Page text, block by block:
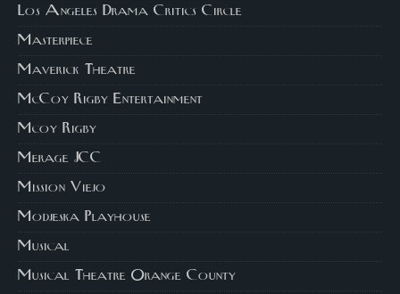
Los Angeles Drama Critics Circle
Masterpiece
Maverick Theatre
McCoy Rigby Entertainment
Mcoy Rigby
Merage JCC
Mission Viejo
Modjeska Playhouse
Musical
Musical Theatre Orange County